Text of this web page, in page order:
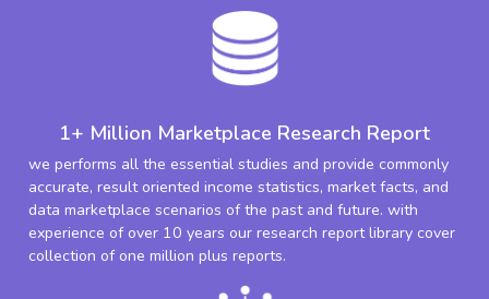
1+ Million Marketplace Research Report
we performs all the essential studies and provide commonly
accurate, result oriented income statistics, market facts, and
data marketplace scenarios of the past and future. with
experience of over 10 years our research report library cover
collection of one million plus reports.